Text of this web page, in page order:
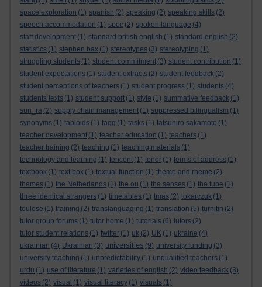
space exploration (1) spanish (2) speaking (2) speaking skills (2)
speech accommodation (1) spoc (2) spoken language (4)
staff development (1) standard british english (1) standard english (2)
statistics (1) stephen bax (1) stereotypes (3) stereotyping (1)
struggling students (1) student commitment (3) student contribution (1)
student expectations (1) student extracts (2) student feedback (2)
student perceptions of teachers (1) student progress (1) students (4)
students texts (1) student support (1) style (1) summative feedback (1)
sun_ra (2) supply chain management (1) suppressed bilingualism (1)
synonyms (1) tabloids (1) tagg (1) tasks (1) tatsuhiro sakamoto (1)
teacher development (1) teacher education (1) teachers (1)
teacher training (2) teaching (1) teaching materials (1)
technology and learning (1) tencent (1) tenor (1) terms of address (1)
textbook (1) text box (1) textual function (1) theme and rheme (2)
themes (1) the Netherlands (1) the ou (1) the senses (1) the tube (1)
three identical strangers (1) timetables (1) tmas (2) tokarczuk (1)
toulose (1) training (2) translanguaging (1) translation (5) turnitin (2)
tutor group forums (1) tutor home (1) tutorials (6) tutors (2)
tutor student relations (1) twitter (1) uk (2) UK (1) ukraine (4)
ukrainian (4) Ukrainian (3) universities (9) university funding (3)
university teaching (1) unpredictability (1) unqualified teachers (1)
urdu (1) use of literature (1) varieties of english (2) video feedback (3)
videos (2) visual (1) visual literacy (1) visuals (1)